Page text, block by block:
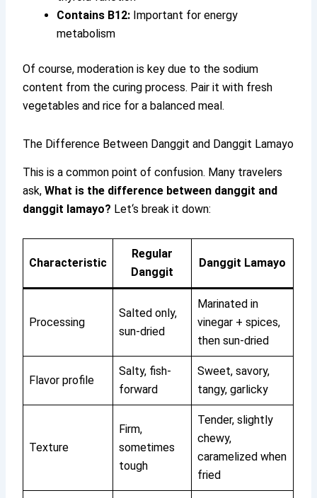
Contains B12: Important for energy
metabolism
Of course, moderation is key due to the sodium
content from the curing process. Pair it with fresh
vegetables and rice for a balanced meal.
The Difference Between Danggit and Danggit Lamayo
This is a common point of confusion. Many travelers
ask,What is the difference between danggit and
danggit lamayo? Let‘s break it down:
Characteristic
Regular
Danggit
Danggit Lamayo
Processing
Salted only,
sun-dried
Marinated in
vinegar + spices,
then sun-dried
Flavor profile
Salty, fish-
forward
Sweet, savory,
tangy, garlicky
Texture
Firm,
sometimes
tough
Tender, slightly
chewy,
caramelized when
fried